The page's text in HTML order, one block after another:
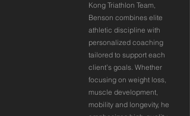
Kong Triathlon Team,
Benson combines elite
athletic discipline with
personalized coaching
tailored to support each
client’s goals. Whether
focusing on weight loss,
muscle development,
mobility and longevity, he